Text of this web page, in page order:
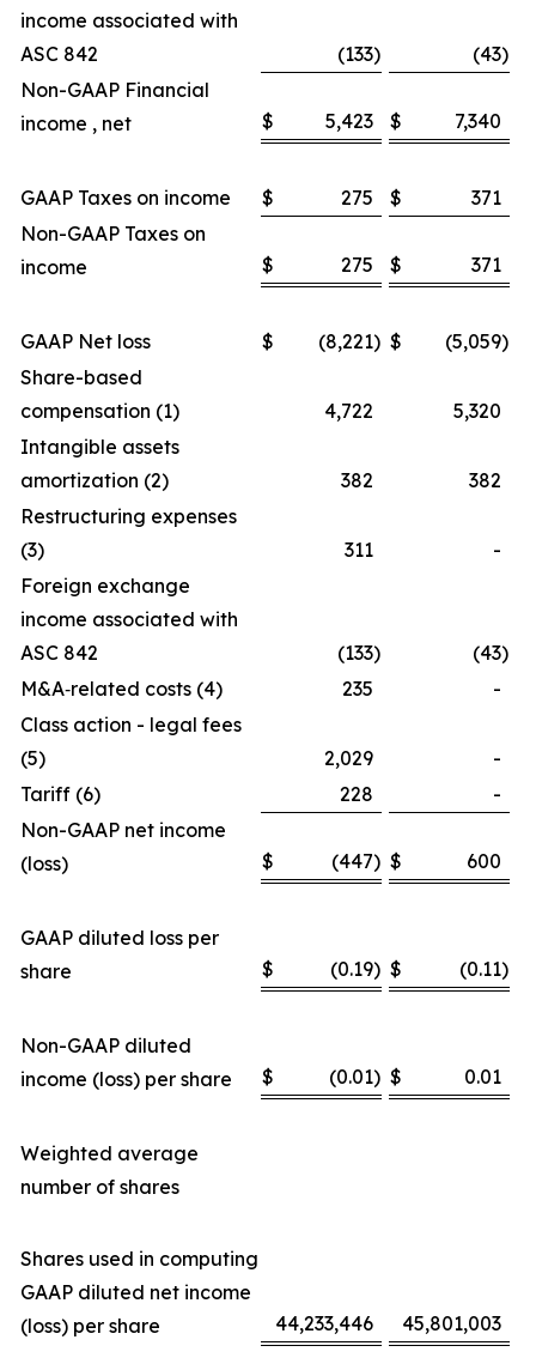
income associated with
ASC 842
(133) (43)
Non-GAAP Financial
income , net
$ 5,423 $ 7,340
GAAP Taxes on income $ 275 $
371
Non-GAAP Taxes on
income
$ 275 $ 371
GAAP Net loss $ (8,221) $ (5,059)
Share-based
compensation (1)
4,722
5,320
Intangible assets
amortization (2)
382
382
Restructuring expenses
(3)
311
-
Foreign exchange
income associated with
ASC 842
(133) (43)
M&A‑related costs (4)
235
-
Class action - legal fees
(5)
2,029
-
Tariff (6)
228
-
Non-GAAP net income
(loss)
$ (447) $ 600
GAAP diluted loss per
share
$ (0.19) $ (0.11)
Non-GAAP diluted
income (loss) per share
$ (0.01) $ 0.01
Weighted average
number of shares
Shares used in computing
GAAP diluted net income
(loss) per share
44,233,446 45,801,003